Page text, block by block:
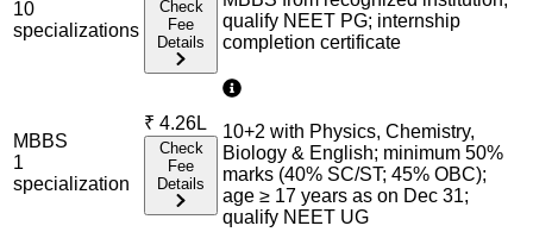
10
specializations
Check
Fee
qualify NEET PG; internship
completion certificate
MBBS
1
specialization
₹ 4.26L
Check
Fee
10+2 with Physics, Chemistry,
Biology & English; minimum 50%
marks (40% SC/ST; 45% OBC);
age ≥ 17 years as on Dec 31;
qualify NEET UG